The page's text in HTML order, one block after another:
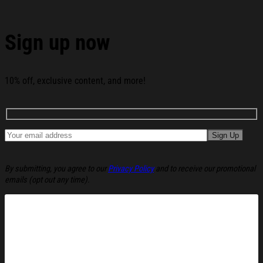
Sign up now
10% off, exclusive content, and more!
By submitting, you agree to our Privacy Policyand to receive our promotional
emails (opt out any time).